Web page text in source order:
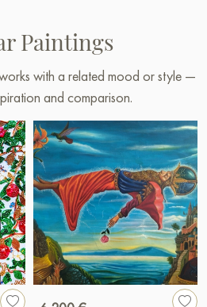
Paintings
with a related mood or style —
and comparison.